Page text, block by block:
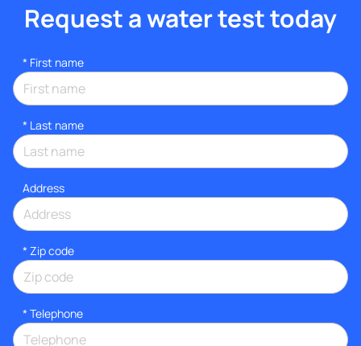
Request a water test today
* First name
* Last name
Address
* Zip code
* Telephone